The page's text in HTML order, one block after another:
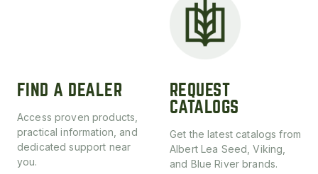
FIND A DEALER
Access proven products,
practical information, and
dedicated support near
you.
REQUEST
CATALOGS
Get the latest catalogs from
Albert Lea Seed, Viking,
and Blue River brands.